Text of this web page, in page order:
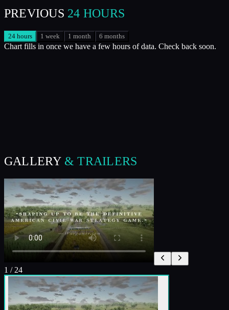
PREVIOUS 24 HOURS
24 hours 1 week 1 month 6 months
Chart fills in once we have a few hours of data. Check back soon.
GALLERY & TRAILERS
1 / 24